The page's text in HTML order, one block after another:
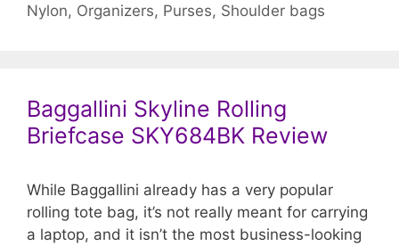
Nylon, Organizers, Purses, Shoulder bags
Baggallini Skyline Rolling
Briefcase SKY684BK Review
While Baggallini already has a very popular
rolling tote bag, it’s not really meant for carrying
a laptop, and it isn’t the most business-looking